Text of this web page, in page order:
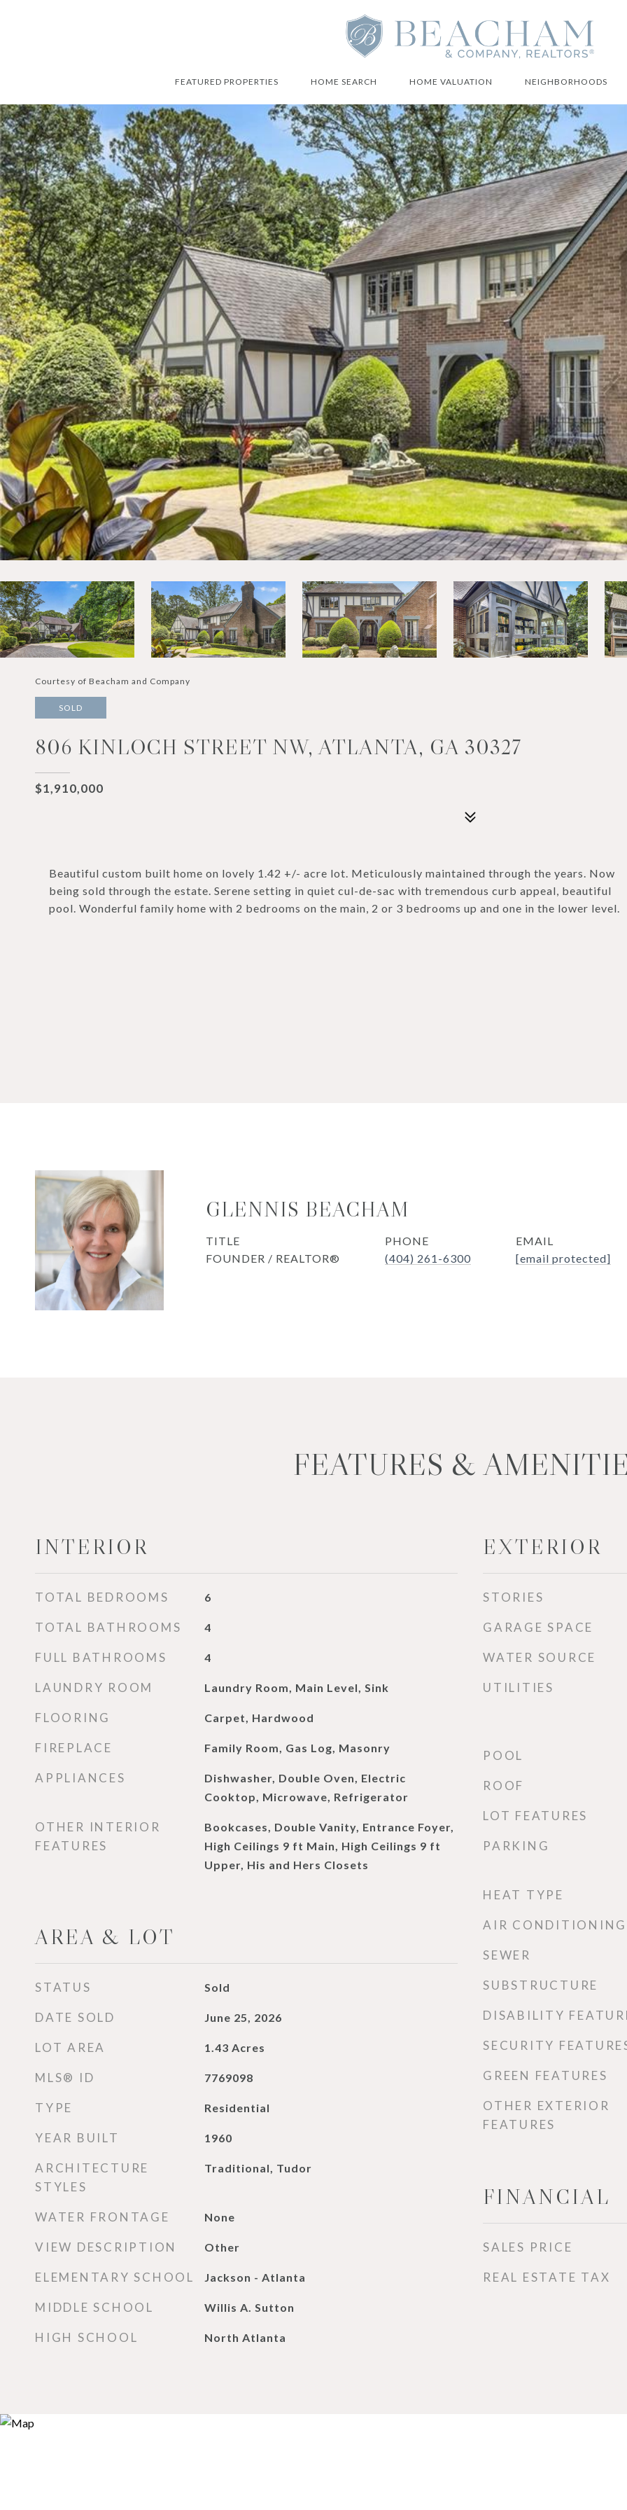
FEATURED PROPERTIES HOME SEARCH HOME VALUATION NEIGHBORHOODS
Courtesy of Beacham and Company
SOLD
806 KINLOCH STREET NW, ATLANTA, GA 30327
$1,910,000
Beautiful custom built home on lovely 1.42 +/- acre lot. Meticulously maintained through the years. Now
being sold through the estate. Serene setting in quiet cul-de-sac with tremendous curb appeal, beautiful
pool. Wonderful family home with 2 bedrooms on the main, 2 or 3 bedrooms up and one in the lower level.
GLENNIS BEACHAM
TITLE
FOUNDER / REALTOR®
PHONE
(404) 261-6300
EMAIL
[email protected]
FEATURES &
INTERIOR
TOTAL BEDROOMS 6
TOTAL BATHROOMS 4
FULL BATHROOMS 4
LAUNDRY ROOM Laundry Room, Main Level, Sink
FLOORING Carpet, Hardwood
FIREPLACE Family Room, Gas Log, Masonry
APPLIANCES
Dishwasher, Double Oven, Electric
Cooktop, Microwave, Refrigerator
OTHER INTERIOR
FEATURES
Bookcases, Double Vanity, Entrance Foyer,
High Ceilings 9 ft Main, High Ceilings 9 ft
Upper, His and Hers Closets
AREA & LOT
STATUS Sold
DATE SOLD June 25, 2026
LOT AREA 1.43 Acres
MLS® ID 7769098
TYPE Residential
YEAR BUILT 1960
ARCHITECTURE
STYLES
Traditional, Tudor
WATER FRONTAGE None
VIEW DESCRIPTION Other
ELEMENTARY SCHOOL Jackson - Atlanta
MIDDLE SCHOOL Willis A. Sutton
HIGH SCHOOL North Atlanta
EXTERIOR
STORIES
GARAGE SPACE
WATER SOURCE
UTILITIES
POOL
ROOF
LOT FEATURES
PARKING
HEAT TYPE
AIR CONDITIONING
SEWER
SUBSTRUCTURE
DISABILITY
SECURITY
GREEN FEATURES
OTHER EXTERIOR
FEATURES
FINANCIAL
SALES PRICE
REAL ESTATE TAX